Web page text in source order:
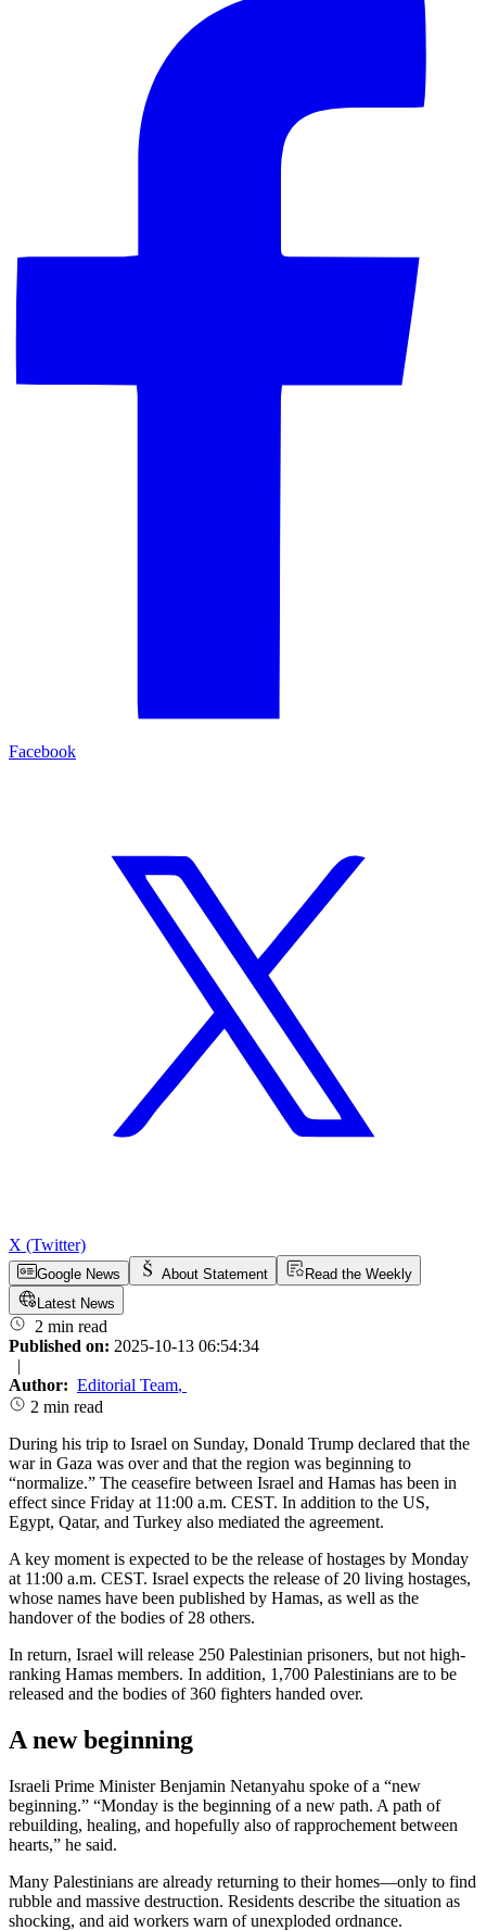
Facebook
X (Twitter)
Google News About Statement
Read the Weekly
Latest News
2 min read
Published on: 2025-10-13 06:54:34
|
Author: Editorial Team,
2 min read
During his trip to Israel on Sunday, Donald Trump declared that the
war in Gaza was over and that the region was beginning to
“normalize.” The ceasefire between Israel and Hamas has been in
effect since Friday at 11:00 a.m. CEST. In addition to the US,
Egypt, Qatar, and Turkey also mediated the agreement.
A key moment is expected to be the release of hostages by Monday
at 11:00 a.m. CEST. Israel expects the release of 20 living hostages,
whose names have been published by Hamas, as well as the
handover of the bodies of 28 others.
In return, Israel will release 250 Palestinian prisoners, but not high-
ranking Hamas members. In addition, 1,700 Palestinians are to be
released and the bodies of 360 fighters handed over.
A new beginning
Israeli Prime Minister Benjamin Netanyahu spoke of a “new
beginning.” “Monday is the beginning of a new path. A path of
rebuilding, healing, and hopefully also of rapprochement between
hearts,” he said.
Many Palestinians are already returning to their homes—only to find
rubble and massive destruction. Residents describe the situation as
shocking, and aid workers warn of unexploded ordnance.